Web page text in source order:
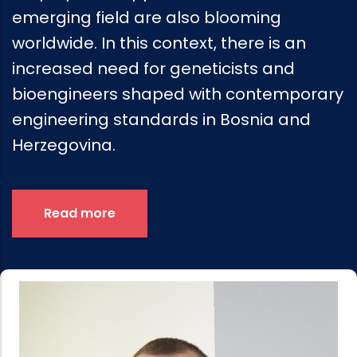
emerging field are also blooming
worldwide. In this context, there is an
increased need for geneticists and
bioengineers shaped with contemporary
engineering standards in Bosnia and
Herzegovina.
Read more